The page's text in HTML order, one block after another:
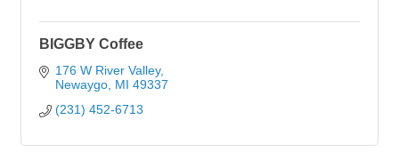
BIGGBY Coffee
176 W River Valley
Newaygo MI 49337
(231) 452-6713